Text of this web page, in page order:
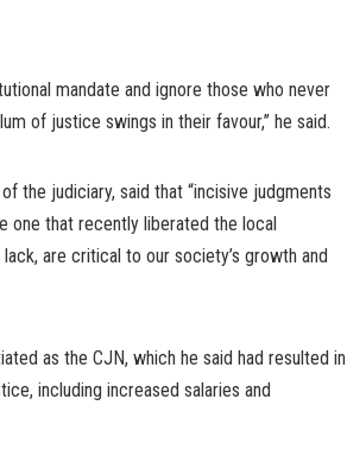
mandate and ignore those who never
of justice swings in their favour,” he said.
the judiciary, said that “incisive judgments
one that recently liberated the local
are critical to our society’s growth and
as the CJN, which he said had resulted in
including increased salaries and